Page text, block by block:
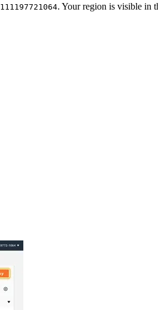
111197721064. Your region is visible in